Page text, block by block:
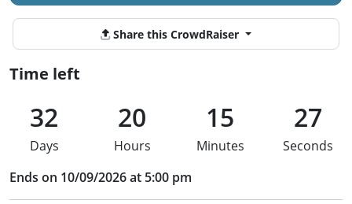
Share this CrowdRaiser
Time left
32
Days
20
Hours
15
Minutes
27
Seconds
Ends on 10/09/2026 at 5:00 pm